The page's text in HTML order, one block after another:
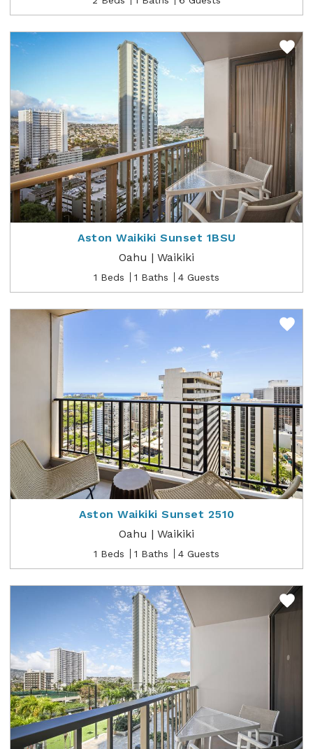
Aston Waikiki Sunset 1BSU
Oahu | Waikiki
1 Beds 1 Baths 4 Guests
Aston Waikiki Sunset 2510
Oahu | Waikiki
1 Beds 1 Baths 4 Guests